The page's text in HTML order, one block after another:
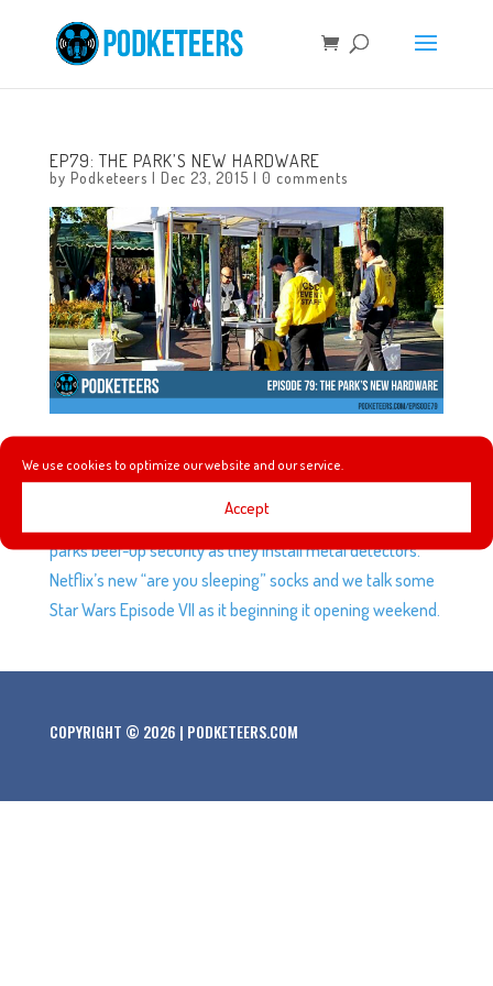
We use cookies to optimize our website and our service.
Accept
EP79: THE PARK’S NEW HARDWARE
by Podketeers | Dec 23, 2015 | 0 comments
In this episode we finally get to try the Disneyland Candy
Canes thanks to Heyzen’s wife heading to the park early
to get a couple of them. Disneyland and other theme
parks beef-up security as they install metal detectors.
Netflix’s new “are you sleeping” socks and we talk some
Star Wars Episode VII as it beginning it opening weekend.
COPYRIGHT © 2026 | PODKETEERS.COM